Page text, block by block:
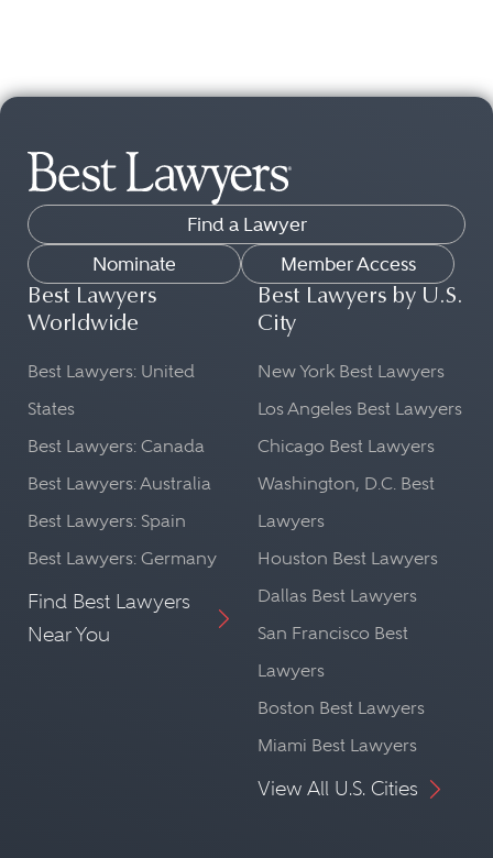
Find a Lawyer
Nominate
Member Access
Best Lawyers
Worldwide
Best Lawyers: United
States
Best Lawyers: Canada
Best Lawyers: Australia
Best Lawyers: Spain
Best Lawyers: Germany
Find Best Lawyers
Near You
Best Lawyers by U.S.
City
New York Best Lawyers
Los Angeles Best Lawyers
Chicago Best Lawyers
Washington, D.C. Best
Lawyers
Houston Best Lawyers
Dallas Best Lawyers
San Francisco Best
Lawyers
Boston Best Lawyers
Miami Best Lawyers
View All U.S. Cities